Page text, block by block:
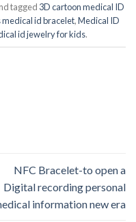
tagged 3D cartoon medical ID
medical id bracelet,Medical ID
id jewelry for kids.
NFC Bracelet-to open a
Digital recording personal
information new era